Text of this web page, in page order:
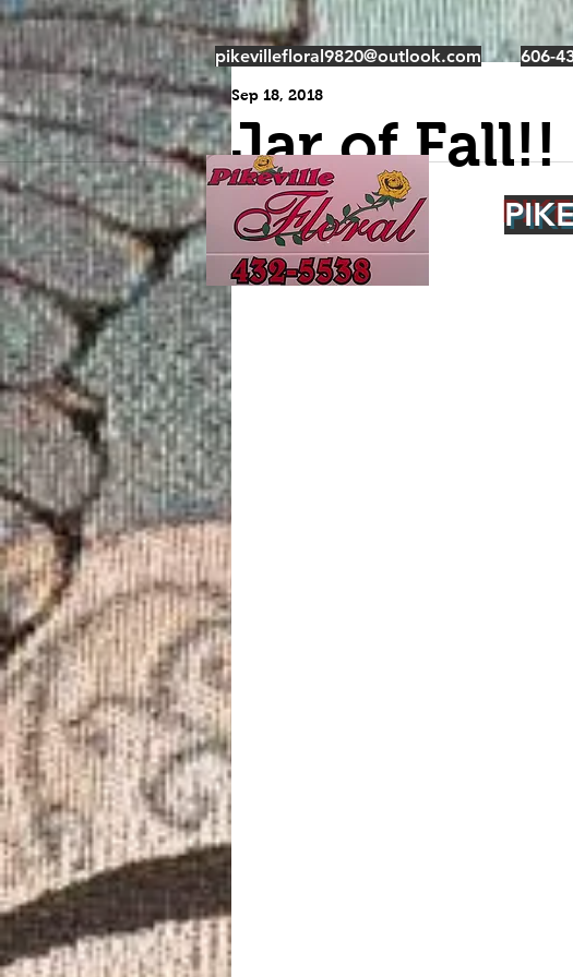
pikevillefloral9820@outlook.com 606-
Jar of Fall!!
Sep 18, 2018